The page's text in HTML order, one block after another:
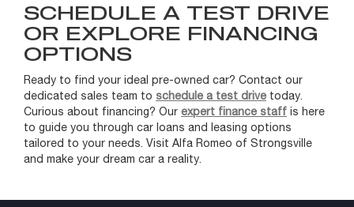
SCHEDULE A TEST DRIVE
OR EXPLORE FINANCING
OPTIONS
Ready to find your ideal pre-owned car? Contact our
dedicated sales team to schedule a test drive today.
Curious about financing? Our expert finance staff is here
to guide you through car loans and leasing options
tailored to your needs. Visit Alfa Romeo of Strongsville
and make your dream car a reality.